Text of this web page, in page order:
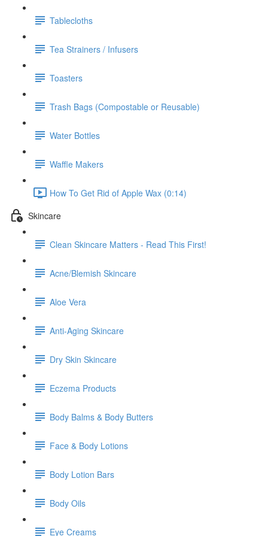
Tablecloths
Tea Strainers / Infusers
Toasters
Trash Bags (Compostable or Reusable)
Water Bottles
Waffle Makers
How To Get Rid of Apple Wax (0:14)
Skincare
Clean Skincare Matters - Read This First!
Acne/Blemish Skincare
Aloe Vera
Anti-Aging Skincare
Dry Skin Skincare
Eczema Products
Body Balms & Body Butters
Face & Body Lotions
Body Lotion Bars
Body Oils
Eye Creams